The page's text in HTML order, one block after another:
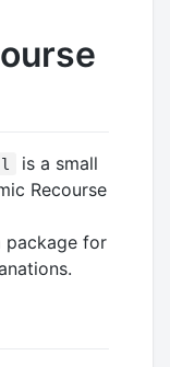
is a small
Recourse
package for